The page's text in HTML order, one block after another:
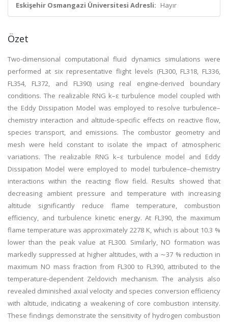
Eskişehir Osmangazi Üniversitesi Adresli: Hayır
Özet
Two-dimensional computational fluid dynamics simulations were
performed at six representative flight levels (FL300, FL318, FL336,
FL354, FL372, and FL390) using real engine-derived boundary
conditions. The realizable RNG k–ε turbulence model coupled with
the Eddy Dissipation Model was employed to resolve turbulence–
chemistry interaction and altitude-specific effects on reactive flow,
species transport, and emissions. The combustor geometry and
mesh were held constant to isolate the impact of atmospheric
variations. The realizable RNG k–ε turbulence model and Eddy
Dissipation Model were employed to model turbulence–chemistry
interactions within the reacting flow field. Results showed that
decreasing ambient pressure and temperature with increasing
altitude significantly reduce flame temperature, combustion
efficiency, and turbulence kinetic energy. At FL390, the maximum
flame temperature was approximately 2278 K, which is about 10.3 %
lower than the peak value at FL300. Similarly, NO formation was
markedly suppressed at higher altitudes, with a ∼37 % reduction in
maximum NO mass fraction from FL300 to FL390, attributed to the
temperature-dependent Zeldovich mechanism. The analysis also
revealed diminished axial velocity and species conversion efficiency
with altitude, indicating a weakening of core combustion intensity.
These findings demonstrate the sensitivity of hydrogen combustion